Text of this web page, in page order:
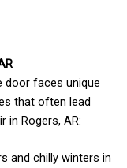
door faces unique
that often lead
in Rogers, AR:
and chilly winters in